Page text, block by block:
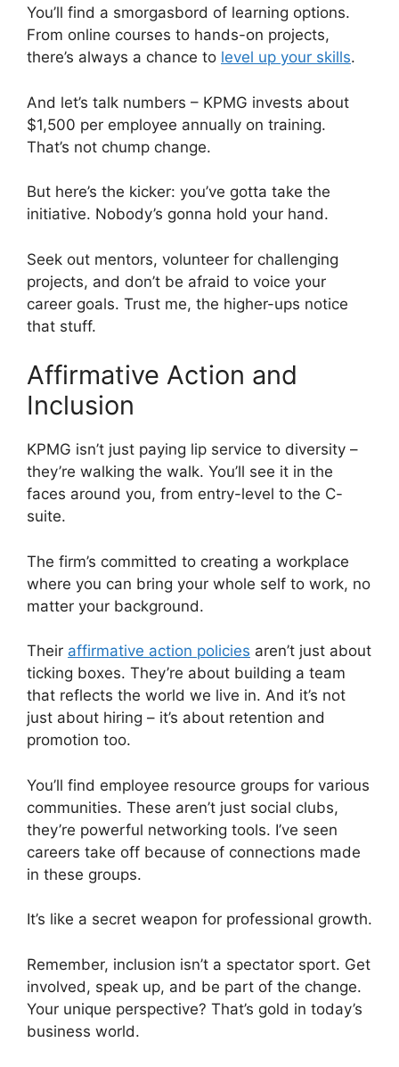
You’ll find a smorgasbord of learning options.
From online courses to hands-on projects,
there’s always a chance to level up your skills.
And let’s talk numbers – KPMG invests about
$1,500 per employee annually on training.
That’s not chump change.
But here’s the kicker: you’ve gotta take the
initiative. Nobody’s gonna hold your hand.
Seek out mentors, volunteer for challenging
projects, and don’t be afraid to voice your
career goals. Trust me, the higher-ups notice
that stuff.
Affirmative Action and
Inclusion
KPMG isn’t just paying lip service to diversity –
they’re walking the walk. You’ll see it in the
faces around you, from entry-level to the C-
suite.
The firm’s committed to creating a workplace
where you can bring your whole self to work, no
matter your background.
Their affirmative action policies aren’t just about
ticking boxes. They’re about building a team
that reflects the world we live in. And it’s not
just about hiring – it’s about retention and
promotion too.
You’ll find employee resource groups for various
communities. These aren’t just social clubs,
they’re powerful networking tools. I’ve seen
careers take off because of connections made
in these groups.
It’s like a secret weapon for professional growth.
Remember, inclusion isn’t a spectator sport. Get
involved, speak up, and be part of the change.
Your unique perspective? That’s gold in today’s
business world.